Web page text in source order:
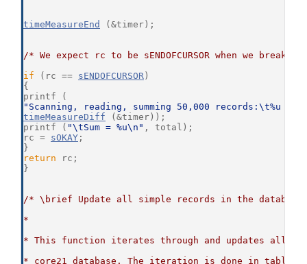
timeMeasureEnd (&timer);
/* We expect rc to be sENDOFCURSOR when we
if (rc == sENDOFCURSOR )
{
printf (
"Scanning, reading, summing 50,000 records:\t%u
timeMeasureDiff (&timer));
printf ( "\tSum = %u\n" , total);
rc = sOKAY ;
}
return rc;
}
/* \brief Update all simple records in the database
*
* This function iterates through and updates all
* core21 database. The iteration is done in table